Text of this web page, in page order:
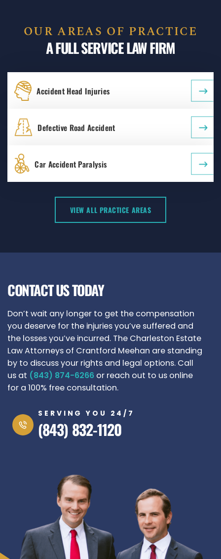
OUR AREAS OF PRACTICE
A FULL SERVICE LAW FIRM
Accident Head Injuries
Defective Road Accident
Car Accident Paralysis
VIEW ALL PRACTICE AREAS
CONTACT US TODAY
Don’t wait any longer to get the compensation
you deserve for the injuries you’ve suffered and
the losses you’ve incurred. The Charleston Estate
Law Attorneys of Crantford Meehan are standing
by to discuss your rights and legal options. Call
us at (843) 874-6266 or reach out to us online
for a 100% free consultation.
SERVING YOU 24/7
(843) 832-1120